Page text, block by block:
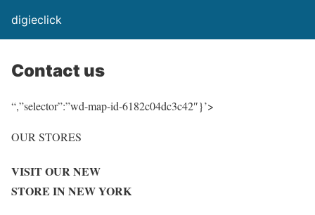
digieclick
Contact us
“,”selector”:”wd-map-id-6182c04dc3c42″}’>
OUR STORES
VISIT OUR NEW
STORE IN NEW YORK